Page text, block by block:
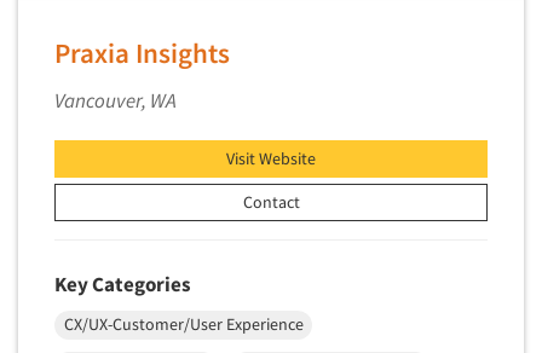
Product Development Research
Product Placement
Product Positioning Studies
Product Purchasing Studies
Product Testing Research
Program Effectiveness Studies
Promotion Dev./Evaluation Studies
Praxia Insights
Vancouver, WA
Visit Website
Contact
Key Categories
CX/UX-Customer/User Experience